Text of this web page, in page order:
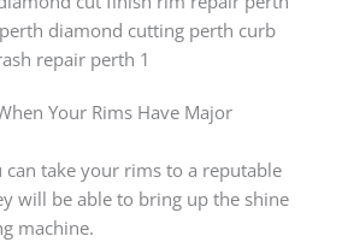
diamond cutting perth curb
repair perth 1
Your Rims Have Major
can take your rims to a reputable
will be able to bring up the shine
machine.